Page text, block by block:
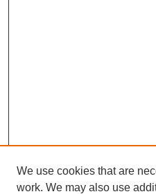
We use cookies that are
work. We may also use